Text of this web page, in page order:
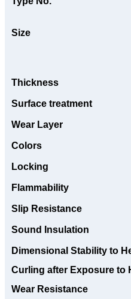
Size
Thickness
Surface treatment
Wear Layer
Colors
Locking
Flammability
Slip Resistance
Sound Insulation
Dimensional Stability to
Curling after Exposure to
Wear Resistance